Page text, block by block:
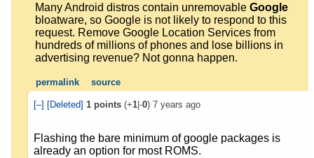
Many Android distros contain unremovable Google
bloatware, so Google is not likely to respond to this
request. Remove Google Location Services from
hundreds of millions of phones and lose billions in
advertising revenue? Not gonna happen.
permalink source
[–] [Deleted] 1 points (+1 |-0) 7 years ago
Flashing the bare minimum of google packages is
already an option for most ROMS.